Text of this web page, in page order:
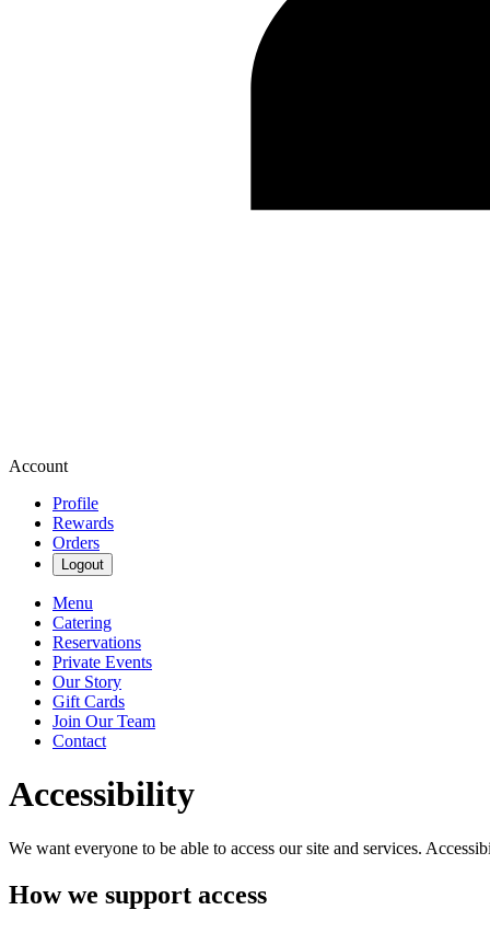
Account
Profile
Rewards
Orders
Logout
Menu
Catering
Reservations
Private Events
Our Story
Gift Cards
Join Our Team
Contact
Accessibility
We want everyone to be able to access our site and services.
How we support access